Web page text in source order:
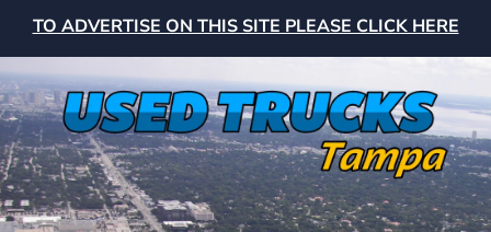
TO ADVERTISE ON THIS SITE PLEASE CLICK HERE